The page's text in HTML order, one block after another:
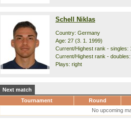
Schell Niklas
Country: Germany
Age: 27 (3. 1. 1999)
Current/Highest rank - singles:
Current/Highest rank -
Plays: right
Next match
Tournament
Round
No upcoming